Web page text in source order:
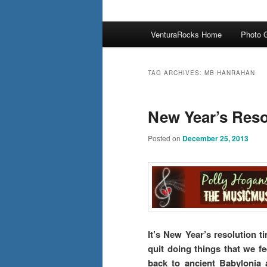
VenturaRocks Home Photo
TAG ARCHIVES: MB HANRAHAN
New Year’s
Posted on December 25, 2013
It’s New Year’s
quit doing things that we
back to ancient